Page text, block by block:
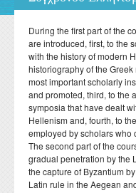
Honorary Professors
Holders of Honorary
Laboratory Teaching Staff
Specialized Technical
Adjunct Teaching Staff
Administrative Staff
List of Courses
Pedagogy and Teaching
Regulations for
Οδηγός σπουδών
Διάρκεια φοίτησης
Κατατακτήριες εξετάσεις
Postgraduate
Interdisciplinary
History of Medicine and
Disease and Natural
"Folklore Folkloristics
Τοπική Ιστορία,
Αρχιτεκτονικής
Προσεγγίσεις και
Πολιτισμικές Σπουδές:
Doctoral (PhD)
Κανονισμός
Postdoctoral
Κανονισμός Εκπόνησης
Erasmus
Internships
Σύμβουλος σπουδών
ΔΟΑΤΑΠ
Research
Library
Laboratories
ΦΕΚ Εργαστηρίων
Laboratory of Biological
Laboratory of Folklore
Laboratory of Modern
Laboratory of Byzantine
Βιβλιομετρικά στοιχεία
Student Affairs
Student services
Accommodation
Catering
Healthcare
Student Counselling and
Student Union
Σύντροφος Μελέτης
Σύλλογος αποφοίτων
News
Departmental
Departmental activities
Regulations
Regulations for
Regulations for Doctoral
Contact
During the first part of the
are introduced, first, to the
with the history of modern
historiography of the
most important scholarly
and promoted, third, to the
symposia that have dealt
Hellenism and, fourth, to
employed by scholars who
The second part of the
gradual penetration by the
the capture of Byzantium
Latin rule in the Aegean